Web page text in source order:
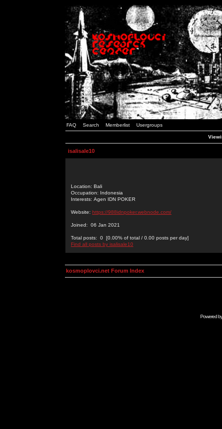
FAQ Search Memberlist Usergroups
isalisale10
Location: Bali
Occupation: Indonesia
Interests: Agen IDN POKER
Website: https://988idnpoker.webnode.com/
Joined: 06 Jan 2021
Total posts: 0 [0.00% of total / 0.00 posts per day]
Find all posts by isalisale10
kosmoplovci.net Forum Index
Powered